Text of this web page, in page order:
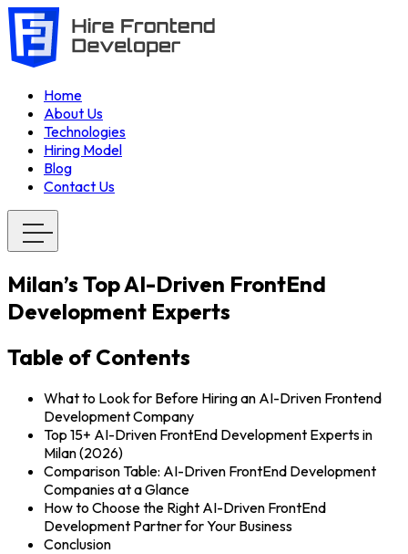
Home
About Us
Technologies
Hiring Model
Blog
Contact Us
Milan’s Top AI-Driven FrontEnd
Development Experts
Table of Contents
What to Look for Before Hiring an AI-Driven Frontend
Development Company
Top 15+ AI-Driven FrontEnd Development Experts in
Milan (2026)
Comparison Table: AI-Driven FrontEnd Development
Companies at a Glance
How to Choose the Right AI-Driven FrontEnd
Development Partner for Your Business
Conclusion